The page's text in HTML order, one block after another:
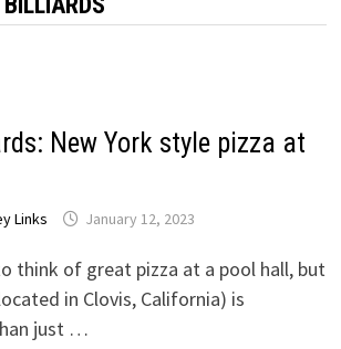
New York style pizza at
Links January 12, 2023
think of great pizza at a pool hall, but
in Clovis, California) is
just …